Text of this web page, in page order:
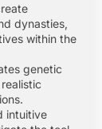
dynasties,
within the
genetic
intuitive